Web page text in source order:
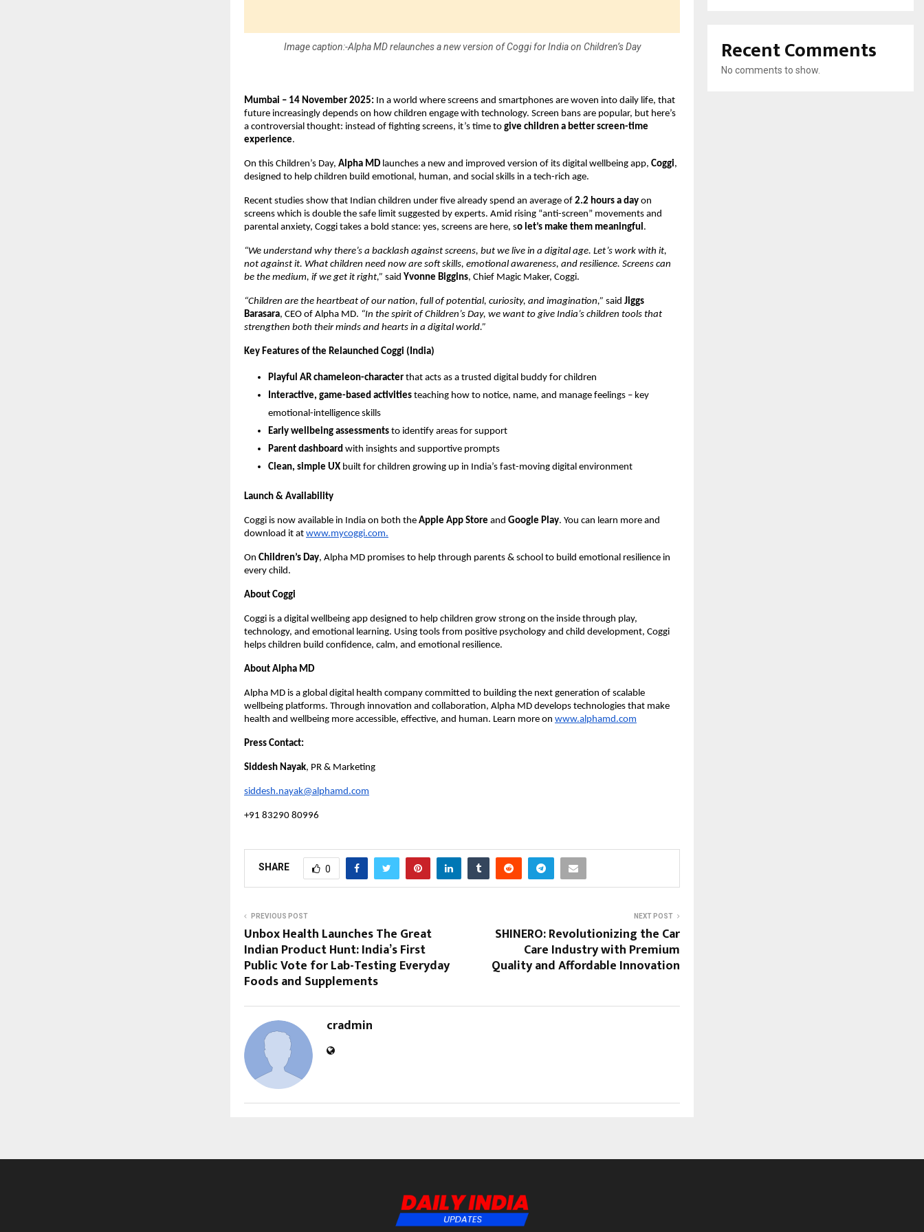
Image caption:-Alpha MD relaunches a new version of Coggi for India on Children’s Day
Mumbai – 14 November 2025: In a world where screens and smartphones are woven into daily life, that
future increasingly depends on how children engage with technology. Screen bans are popular, but here’s
a controversial thought: instead of fighting screens, it’s time to give children a better screen-time
experience.
On this Children’s Day, Alpha MD launches a new and improved version of its digital wellbeing app, Coggi,
designed to help children build emotional, human, and social skills in a tech-rich age.
Recent studies show that Indian children under five already spend an average of 2.2 hours a day on
screens which is double the safe limit suggested by experts. Amid rising “anti-screen” movements and
parental anxiety, Coggi takes a bold stance: yes, screens are here, so let’s make them meaningful .
“We understand why there’s a backlash against screens, but we live in a digital age. Let’s work with it,
not against it. What children need now are soft skills, emotional awareness, and resilience. Screens can
be the medium, if we get it right,” said Yvonne Biggins, Chief Magic Maker, Coggi.
“Children are the heartbeat of our nation, full of potential, curiosity, and imagination,” said Jiggs
Barasara, CEO of Alpha MD. “In the spirit of Children’s Day, we want to give India’s children tools that
strengthen both their minds and hearts in a digital world.”
Key Features of the Relaunched Coggi (India)
Playful AR chameleon-character that acts as a trusted digital buddy for children
Interactive, game-based activities teaching how to notice, name, and manage feelings – key
emotional-intelligence skills
Early wellbeing assessments to identify areas for support
Parent dashboard with insights and supportive prompts
Clean, simple UX built for children growing up in India’s fast-moving digital environment
Launch & Availability
Coggi is now available in India on both the Apple App Store and Google Play. You can learn more and
download it at www.mycoggi.com.
On Children’s Day, Alpha MD promises to help through parents & school to build emotional resilience in
every child.
About Coggi
Coggi is a digital wellbeing app designed to help children grow strong on the inside through play,
technology, and emotional learning. Using tools from positive psychology and child development, Coggi
helps children build confidence, calm, and emotional resilience.
About Alpha MD
Alpha MD is a global digital health company committed to building the next generation of scalable
wellbeing platforms. Through innovation and collaboration, Alpha MD develops technologies that make
health and wellbeing more accessible, effective, and human. Learn more on www.alphamd.com
Press Contact:
Siddesh Nayak, PR & Marketing
siddesh.nayak@alphamd.com
+91 83290 80996
SHARE 0
PREVIOUS POST
Unbox Health Launches The Great
Indian Product Hunt: India’s First
Public Vote for Lab-Testing Everyday
Foods and Supplements
NEXT POST
SHINERO: Revolutionizing the Car
Care Industry with Premium
Quality and Affordable Innovation
cradmin
Recent Comments
No comments to show.